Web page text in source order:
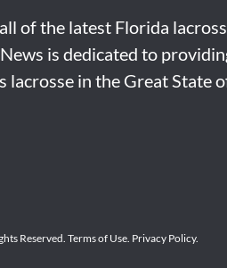
of the latest Florida
is dedicated to
in the Great State
Reserved. Terms of Use Privacy Policy.